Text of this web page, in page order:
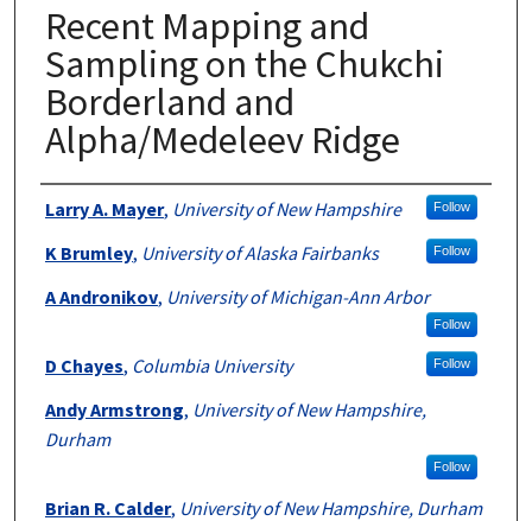
Recent Mapping and
Sampling on the Chukchi
Borderland and
Alpha/Medeleev Ridge
Authors
Larry A. Mayer, University of New Hampshire Follow
K Brumley, University of Alaska Fairbanks Follow
A Andronikov, University of Michigan-Ann Arbor
Follow
D Chayes, Columbia University Follow
Andy Armstrong, University of New Hampshire,
Durham
Follow
Brian R. Calder, University of New Hampshire, Durham